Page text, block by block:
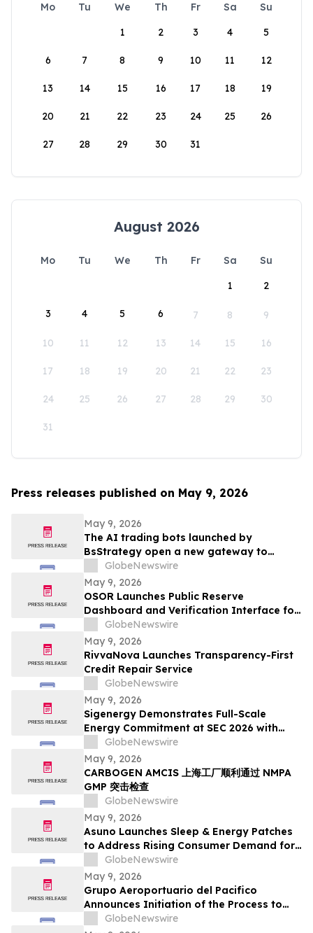
Mo Tu We Th Fr Sa
Su
1
2 3 4 5
6 7 8 9 10 11 12
13 14 15 16 17 18 19
20 21 22 23 24 25 26
27 28 29 30 31
August 2026
Mo Tu We Th Fr Sa
Su
1
2
3 4 5 6 7 8 9
10 11 12 13 14 15 16
17 18 19 20 21 22 23
24 25 26 27 28 29 30
31
Press releases published on May 9, 2026
May 9, 2026
The AI trading bots launched by
BsStrategy open a new gateway to
automated quantitative trading for 2026
GlobeNewswire
May 9, 2026
OSOR Launches Public Reserve
Dashboard and Verification Interface for
Its Digital Asset Framework
GlobeNewswire
May 9, 2026
RivvaNova Launches Transparency-First
Credit Repair Service
GlobeNewswire
May 9, 2026
Sigenergy Demonstrates Full-Scale
Energy Commitment at SEC 2026 with
Expanded Energy Storage Solutions and
Local Service Strength
GlobeNewswire
May 9, 2026
CARBOGEN AMCIS 上海工厂顺利通过 NMPA
GMP 突击检查
GlobeNewswire
May 9, 2026
Asuno Launches Sleep & Energy Patches
to Address Rising Consumer Demand for
Wellness Solutions
GlobeNewswire
May 9, 2026
Grupo Aeroportuario del Pacifico
Announces Initiation of the Process to
Establish a FIBRA
GlobeNewswire